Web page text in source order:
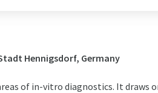
Hennigsdorf, Germany
of in-vitro diagnostics. It draws